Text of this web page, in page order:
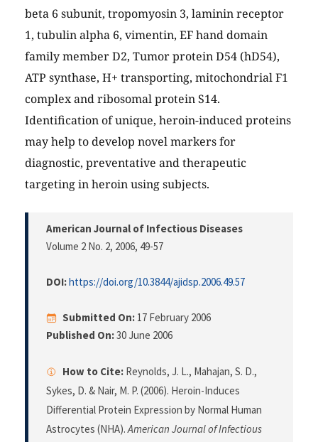
beta 6 subunit, tropomyosin 3, laminin receptor
1, tubulin alpha 6, vimentin, EF hand domain
family member D2, Tumor protein D54 (hD54),
ATP synthase, H+ transporting, mitochondrial F1
complex and ribosomal protein S14.
Identification of unique, heroin-induced proteins
may help to develop novel markers for
diagnostic, preventative and therapeutic
targeting in heroin using subjects.
American Journal of Infectious Diseases
Volume 2 No. 2, 2006, 49-57
DOI:https://doi.org/10.3844/ajidsp.2006.49.57
Submitted On: 17 February 2006
Published On:30 June 2006
How to Cite: Reynolds, J. L., Mahajan, S. D.,
Sykes, D. & Nair, M. P. (2006). Heroin-Induces
Differential Protein Expression by Normal Human
Astrocytes (NHA).American Journal of Infectious